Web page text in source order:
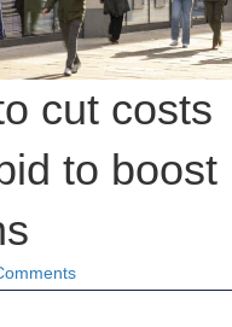
cut costs
to boost